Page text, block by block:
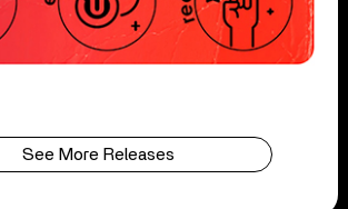
See More Releases